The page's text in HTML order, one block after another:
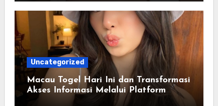
Uncategorized
Macau Togel Hari Ini dan Transformasi
Akses Informasi Melalui Platform
Digital Modern